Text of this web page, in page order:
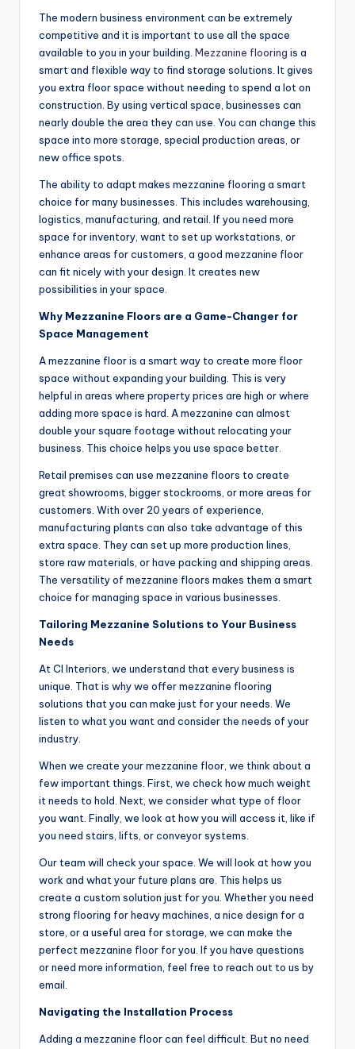
The modern business environment can be extremely
competitive and it is important to use all the space
available to you in your building. Mezzanine flooring is a
smart and flexible way to find storage solutions. It gives
you extra floor space without needing to spend a lot on
construction. By using vertical space, businesses can
nearly double the area they can use. You can change this
space into more storage, special production areas, or
new office spots.
The ability to adapt makes mezzanine flooring a smart
choice for many businesses. This includes warehousing,
logistics, manufacturing, and retail. If you need more
space for inventory, want to set up workstations, or
enhance areas for customers, a good mezzanine floor
can fit nicely with your design. It creates new
possibilities in your space.
Why Mezzanine Floors are a Game-Changer for
Space Management
A mezzanine floor is a smart way to create more floor
space without expanding your building. This is very
helpful in areas where property prices are high or where
adding more space is hard. A mezzanine can almost
double your square footage without relocating your
business. This choice helps you use space better.
Retail premises can use mezzanine floors to create
great showrooms, bigger stockrooms, or more areas for
customers. With over 20 years of experience,
manufacturing plants can also take advantage of this
extra space. They can set up more production lines,
store raw materials, or have packing and shipping areas.
The versatility of mezzanine floors makes them a smart
choice for managing space in various businesses.
Tailoring Mezzanine Solutions to Your Business
Needs
At CI Interiors, we understand that every business is
unique. That is why we offer mezzanine flooring
solutions that you can make just for your needs. We
listen to what you want and consider the needs of your
industry.
When we create your mezzanine floor, we think about a
few important things. First, we check how much weight
it needs to hold. Next, we consider what type of floor
you want. Finally, we look at how you will access it, like if
you need stairs, lifts, or conveyor systems.
Our team will check your space. We will look at how you
work and what your future plans are. This helps us
create a custom solution just for you. Whether you need
strong flooring for heavy machines, a nice design for a
store, or a useful area for storage, we can make the
perfect mezzanine floor for you. If you have questions
or need more information, feel free to reach out to us by
email.
Navigating the Installation Process
Adding a mezzanine floor can feel difficult. But no need